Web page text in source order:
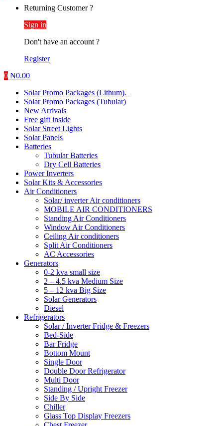
Returning Customer ?
Sign in
Don't have an account ?
Register
0 ₦0.00
Solar Promo Packages (Lithum).
Solar Promo Packages (Tubular)
New Arrivals
Free gift inside
Solar Street Lights
Solar Panels
Batteries
Tubular Batteries
Dry Cell Batteries
Power Inverters
Solar Kits & Accessories
Air Conditioners
Solar/ inverter Air conditioners
MOBILE AIR CONDITIONERS
Standing Air Conditioners
Window Air Conditioners
Ceiling Air conditioners
Split Air Conditioners
AC Accessories
Generators
0-2 kva small size
2 – 4.5 kva Medium Size
5 – 12 kva Big Size
Solar Generators
Diesel
Refrigerators
Solar / Inverter Fridge & Freezers
Bed-Side
Bar Fridge
Bottom Mount
Single Door
Double Door Refrigerator
Multi Door
Standing / Upright Freezer
Side By Side
Chiller
Glass Top Display Freezers